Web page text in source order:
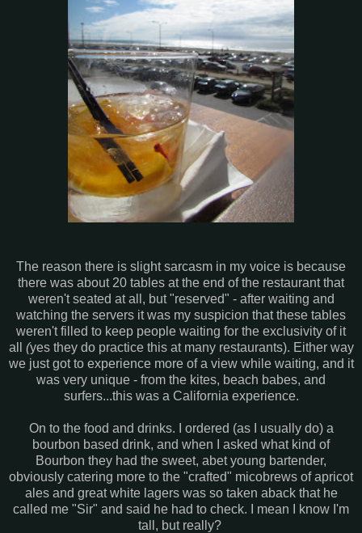
The reason there is slight sarcasm in my voice is because
there was about 20 tables at the end of the restaurant that
weren't seated at all, but "reserved" - after waiting and
watching the servers it was my suspicion that these tables
weren't filled to keep people waiting for the exclusivity of it
all (yes they do practice this at many restaurants). Either way
we just got to experience more of a view while waiting, and it
was very unique - from the kites, beach babes, and
surfers...this was a California experience.
On to the food and drinks. I ordered (as I usually do) a
bourbon based drink, and when I asked what kind of
Bourbon they had the sweet, abet young bartender,
obviously catering more to the "crafted" micobrews of apricot
ales and great white lagers was so taken aback that he
called me "Sir" and said he had to check. I mean I know I'm
tall, but really?